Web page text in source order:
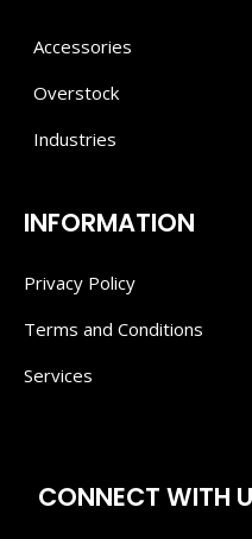
Accessories
Overstock
Industries
INFORMATION
Privacy Policy
Terms and Conditions
Services
CONNECT WITH